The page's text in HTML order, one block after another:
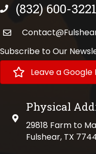
phone number
(832) 600-3221
Subscribe to Our
Leave a Google
physical address
Physical
29818 Farm to
Fulshear, TX